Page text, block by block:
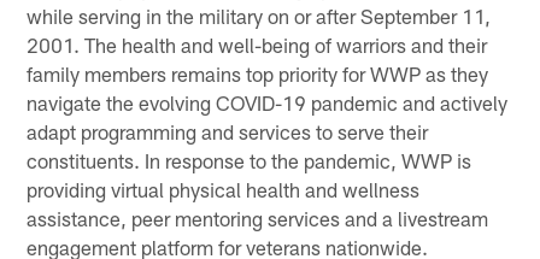
while serving in the military on or after September 11,
2001. The health and well-being of warriors and their
family members remains top priority for WWP as they
navigate the evolving COVID-19 pandemic and actively
adapt programming and services to serve their
constituents. In response to the pandemic, WWP is
providing virtual physical health and wellness
assistance, peer mentoring services and a livestream
engagement platform for veterans nationwide.